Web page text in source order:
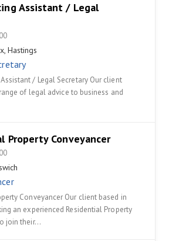
Assistant / Legal
, Hastings
/ Legal Secretary Our client
of legal advice to business and
Property Conveyancer
Conveyancer Our client based in
an experienced Residential Property
join their…